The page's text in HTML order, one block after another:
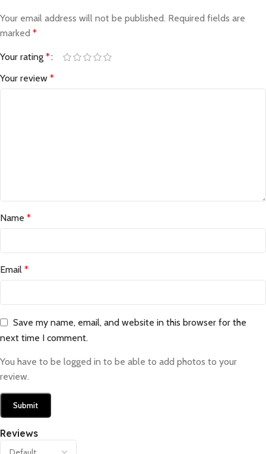
Reviews
Your email address will not be published. Required fields are
marked *
Your rating *
Your review *
Name *
Email *
Save my name, email, and website in this browser for the
next time I comment.
You have to be logged in to be able to add photos to your
review.